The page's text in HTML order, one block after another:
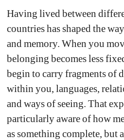
Having lived between
countries has shaped the
and memory. When you
belonging becomes less
begin to carry fragments of
within you, languages,
and ways of seeing. That
particularly aware of how
as something complete, but